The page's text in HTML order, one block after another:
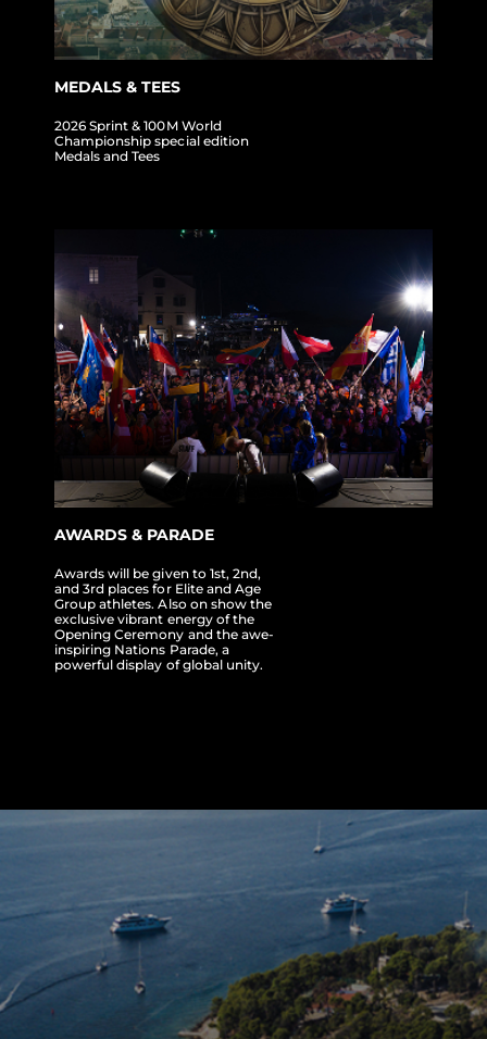
MEDALS & TEES
2026 Sprint & 100M World
Championship special edition
Medals and Tees
AWARDS & PARADE
Awards will be given to 1st, 2nd,
and 3rd places for Elite and Age
Group athletes. Also on show the
exclusive vibrant energy of the
Opening Ceremony and the awe-
inspiring Nations Parade, a
powerful display of global unity.